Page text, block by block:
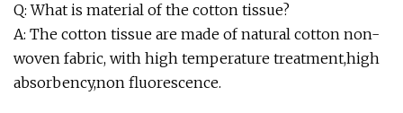
Q: What is material of the cotton tissue?
A: The cotton tissue are made of natural cotton non-
woven fabric, with high temperature treatment,high
absorbency,non fluorescence.